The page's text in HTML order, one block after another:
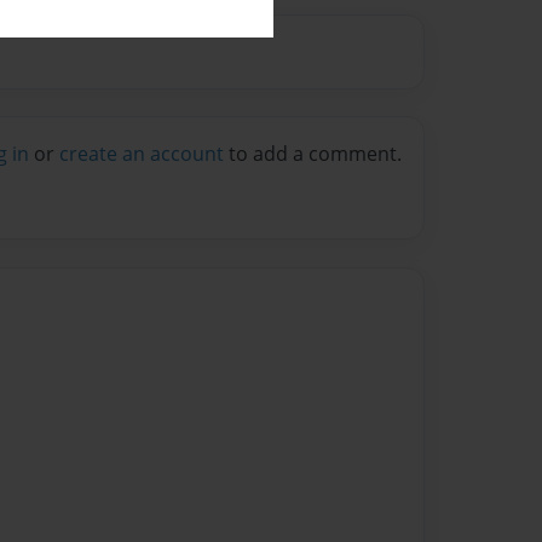
in or create an account to add a comment.